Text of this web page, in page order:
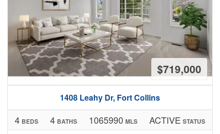
1408 Leahy Dr, Fort Collins
$719,000
4 BEDS 4 BATHS 1065990 MLS ACTIVE STATUS